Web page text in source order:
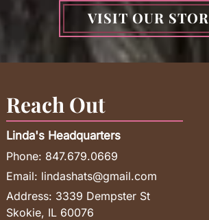
VISIT OUR
Reach Out
Linda's Headquarters
Phone: 847.679.0669
Email: lindashats@gmail.com
Address: 3339 Dempster St
Skokie, IL 60076